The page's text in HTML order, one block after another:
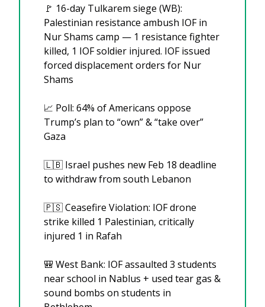
🚩 16-day Tulkarem siege (WB):
Palestinian resistance ambush IOF in
Nur Shams camp — 1 resistance fighter
killed, 1 IOF soldier injured. IOF issued
forced displacement orders for Nur
Shams
📈 Poll: 64% of Americans oppose
Trump’s plan to “own” & “take over”
Gaza
🇱🇧 Israel pushes new Feb 18 deadline
to withdraw from south Lebanon
🇵🇸 Ceasefire Violation: IOF drone
strike killed 1 Palestinian, critically
injured 1 in Rafah
🎒 West Bank: IOF assaulted 3 students
near school in Nablus + used tear gas &
sound bombs on students in